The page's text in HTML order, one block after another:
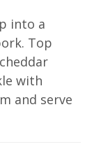
into a
Top
with
and serve